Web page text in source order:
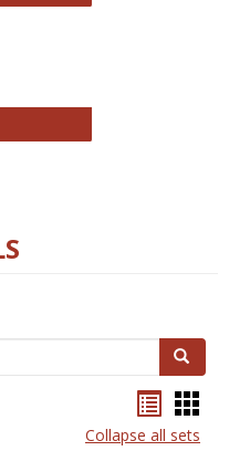
Brain
Search
listcard
Collapse all sets